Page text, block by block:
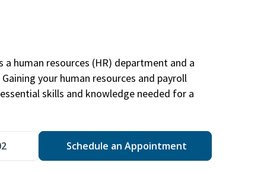
human resources (HR) department and a
your human resources and payroll
skills and knowledge needed for a
Schedule an Appointment